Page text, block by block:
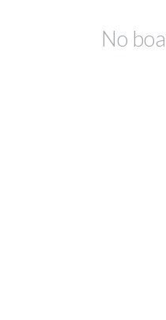
No